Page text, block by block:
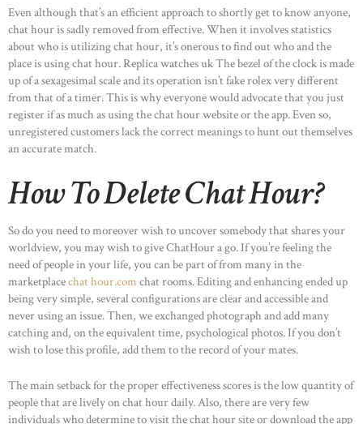
Even although that’s an efficient approach to shortly get to know anyone,
chat hour is sadly removed from effective. When it involves statistics
about who is utilizing chat hour, it’s onerous to find out who and the
place is using chat hour. Replica watches uk The bezel of the clock is made
up of a sexagesimal scale and its operation isn’t fake rolex very different
from that of a timer. This is why everyone would advocate that you just
register if as much as using the chat hour website or the app. Even so,
unregistered customers lack the correct meanings to hunt out themselves
an accurate match.
How To Delete Chat Hour?
So do you need to moreover wish to uncover somebody that shares your
worldview, you may wish to give ChatHour a go. If you’re feeling the
need of people in your life, you can be part of from many in the
marketplacechat hour.com chat rooms. Editing and enhancing ended up
being very simple, several configurations are clear and accessible and
never using an issue. Then, we exchanged photograph and add many
catching and, on the equivalent time, psychological photos. If you don’t
wish to lose this profile, add them to the record of your mates.
The main setback for the proper effectiveness scores is the low quantity of
people that are lively on chat hour daily. Also, there are very few
individuals who determine to visit the chat hour site or download the app